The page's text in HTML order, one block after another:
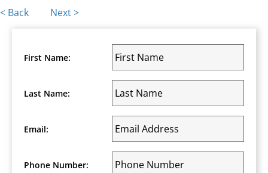
Posts
navigation
< Back Next >
First Name:
Last Name:
Email:
Phone Number: